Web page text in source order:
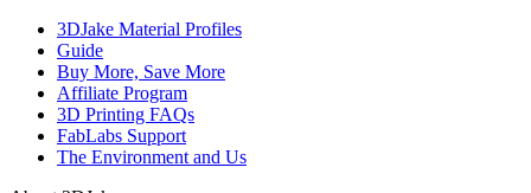
3DJake Material Profiles
Guide
Buy More, Save More
Affiliate Program
3D Printing FAQs
FabLabs Support
The Environment and Us